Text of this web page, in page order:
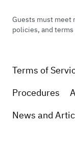
Guests must meet
policies, and
Terms of
Procedures
News and